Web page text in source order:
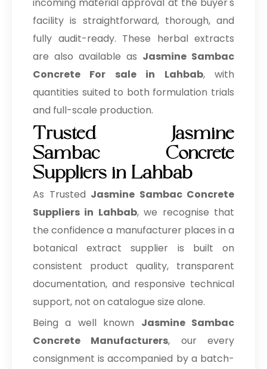
facility is straightforward, thorough, and
fully audit-ready. These herbal extracts
are also available as Jasmine Sambac
Concrete For sale in Lahbab, with
quantities suited to both formulation trials
and full-scale production.
Trusted Jasmine
Sambac Concrete
Suppliers in Lahbab
As Trusted Jasmine Sambac Concrete
Suppliers in Lahbab, we recognise that
the confidence a manufacturer places in a
botanical extract supplier is built on
consistent product quality, transparent
documentation, and responsive technical
support, not on catalogue size alone.
Being a well known Jasmine Sambac
Concrete Manufacturers, our every
consignment is accompanied by a batch-